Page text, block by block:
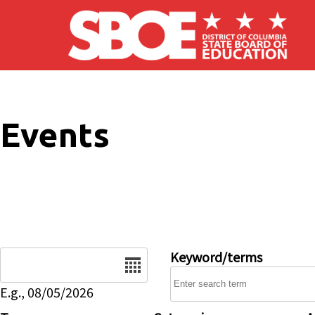
Skip to main content
Events
E.g., 08/05/2026
Keyword/terms